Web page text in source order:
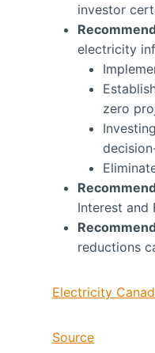
investor
electricity
zero
Interest and
reductions
Electricity
Source